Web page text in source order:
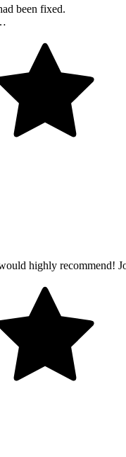
been fixed.
highly recommend!